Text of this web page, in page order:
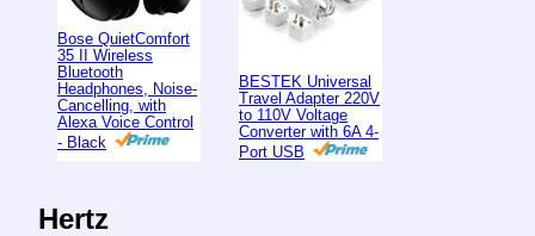
Bose QuietComfort
35 II Wireless
Bluetooth
Headphones, Noise-
Cancelling, with
Alexa Voice Control
- Black
BESTEK Universal
Travel Adapter 220V
to 110V Voltage
Converter with 6A 4-
Port USB
Hertz